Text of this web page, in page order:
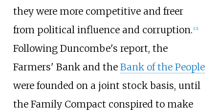
they were more competitive and freer
from political influence and corruption. [12]
Following Duncombe's report, the
Farmers' Bank and the Bank of the People
were founded on a joint stock basis, until
the Family Compact conspired to make